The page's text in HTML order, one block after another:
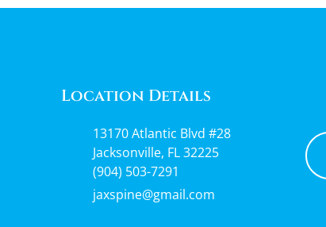
Location Details
13170 Atlantic Blvd #28
Jacksonville, FL 32225
(904) 503-7291
jaxspine@gmail.com